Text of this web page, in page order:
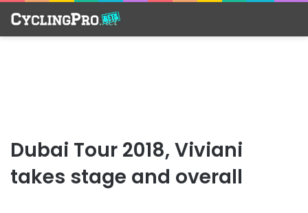
Dubai Tour 2018, Viviani
takes stage and overall